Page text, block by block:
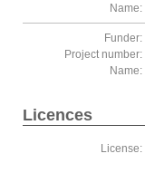
Name:
Funder:
Project number:
Name:
Licences
License: